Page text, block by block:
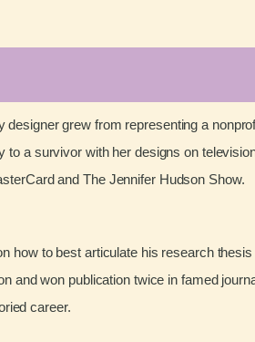
designer grew from representing a
to a survivor with her designs on
and The Jennifer Hudson Show.
how to best articulate his research thesis
and won publication twice in famed
career.